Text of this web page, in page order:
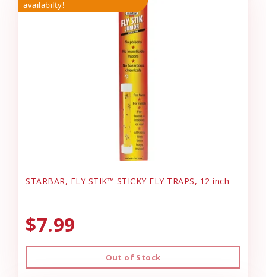
availabilty!
STARBAR, FLY STIK™ STICKY FLY TRAPS, 12 inch
$7.99
Out of Stock